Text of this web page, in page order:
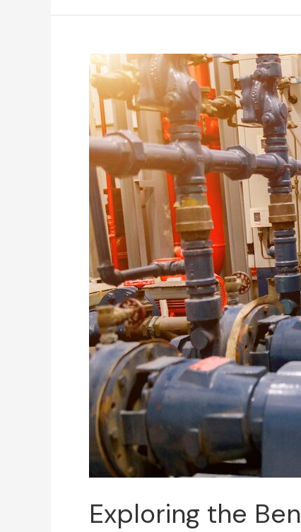
Exploring the
Exploring
the
Benefits
of
Prefabricated
Structural
Steel